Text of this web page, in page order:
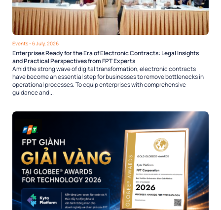
Events- 6 July, 2026
Enterprises Ready for the Era of Electronic Contracts: Legal Insights
and Practical Perspectives from FPT Experts
Amid the strong wave of digital transformation, electronic contracts
have become an essential step for businesses to remove bottlenecks in
operational processes. To equip enterprises with comprehensive
guidance and...